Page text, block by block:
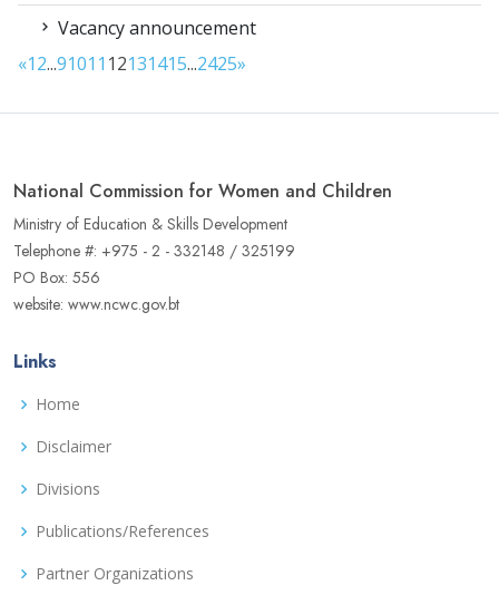
Vacancy announcement
«12...91011 12131415...2425»
National Commission for Women and Children
Ministry of Education & Skills Development
Telephone #: +975 - 2 - 332148 / 325199
PO Box: 556
website: www.ncwc.gov.bt
Links
Home
Disclaimer
Divisions
Publications/References
Partner Organizations